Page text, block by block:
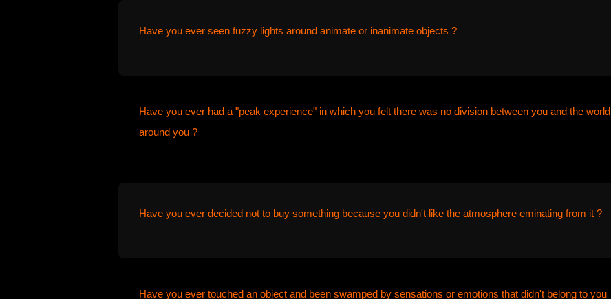
Have you ever seen fuzzy lights around animate or inanimate objects ?
Have you ever had a "peak experience" in which you felt there was no division between you and the world
around you ?
Have you ever decided not to buy something because you didn't like the atmosphere eminating from it ?
Have you ever touched an object and been swamped by sensations or emotions that didn't belong to you